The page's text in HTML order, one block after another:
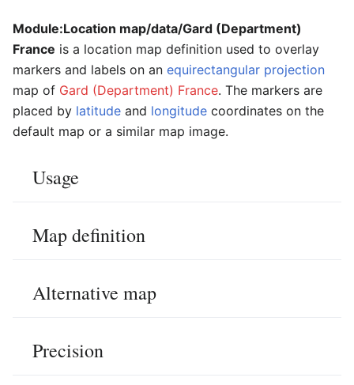
Module:Location map/data/Gard (Department)
France is a location map definition used to overlay
markers and labels on an equirectangular projection
map of Gard (Department) France. The markers are
placed by latitude and longitude coordinates on the
default map or a similar map image.
Usage
Map definition
Alternative map
Precision